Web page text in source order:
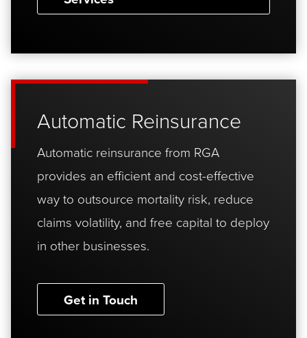
Automatic Reinsurance
Automatic reinsurance from RGA
provides an efficient and cost-effective
way to outsource mortality risk, reduce
claims volatility, and free capital to deploy
in other businesses.
Get in Touch